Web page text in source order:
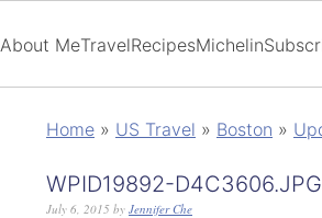
About MeTravelRecipesMichelin
Home » US Travel » Boston »
WPID19892-D4C3606.JPG
July 6, 2015 by Jennifer Che